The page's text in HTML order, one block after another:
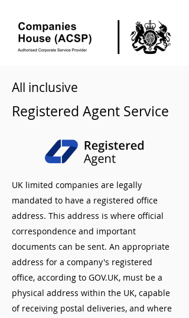
All inclusive
Registered Agent Service
UK limited companies are legally
mandated to have a registered office
address. This address is where official
correspondence and important
documents can be sent. An appropriate
address for a company's registered
office, according to GOV.UK, must be a
physical address within the UK, capable
of receiving postal deliveries, and where